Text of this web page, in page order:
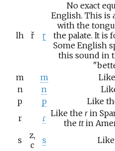
lh ř ɽ
No exact
English. This is
with the
the palate. It is
Some English
this sound in
"
m
m Like
n
n
p
p Like
r
ɾ Like the rin
the ttin
s
z,
c
s